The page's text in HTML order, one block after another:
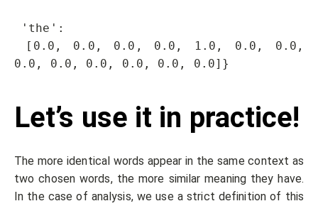
0.0, 0.0, 0.0, 0.0, 0.0, 0.0]}
Let’s use it in practice!
The more identical words appear in the same context as
two chosen words, the more similar meaning they have.
In the case of analysis, we use a strict definition of this